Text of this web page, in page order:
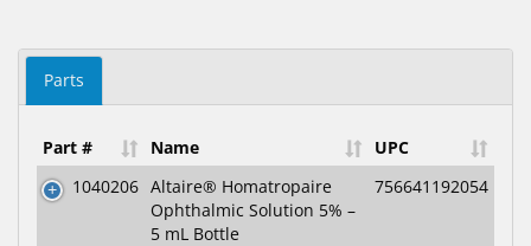
Parts
Part # Name
UPC
1040206 Altaire® Homatropaire
Ophthalmic Solution 5% –
5 mL Bottle
756641192054